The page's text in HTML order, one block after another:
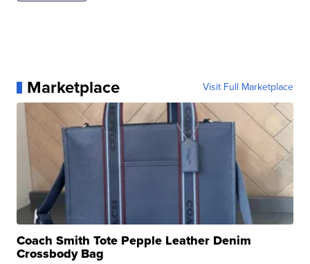
Marketplace Visit Full Marketplace
Coach Smith Tote Pepple Leather Denim
Crossbody Bag